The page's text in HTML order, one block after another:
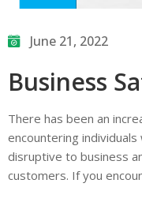
June 21, 2022
Business
There has been an
encountering
disruptive to business
customers. If you